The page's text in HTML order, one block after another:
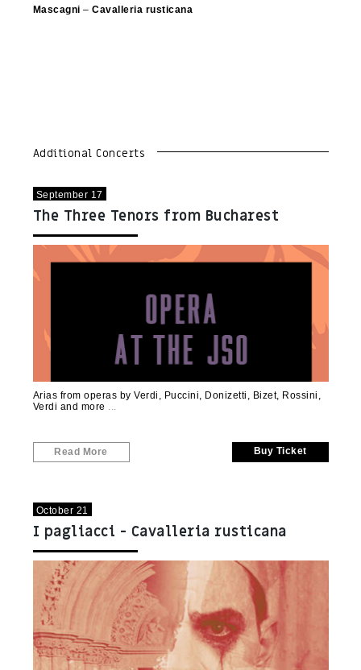
Mascagni – Cavalleria rusticana
Additional Concerts
September 17
The Three Tenors from Bucharest
Arias from operas by Verdi, Puccini, Donizetti, Bizet, Rossini,
Verdi and more
Read More Buy Ticket
October 21
I pagliacci - Cavalleria rusticana